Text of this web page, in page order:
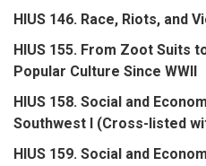
HIUS 146. Race, Riots, and
HIUS 155. From Zoot Suits
Popular Culture Since WWII
HIUS 158. Social and
Southwest I (Cross-listed
HIUS 159. Social and